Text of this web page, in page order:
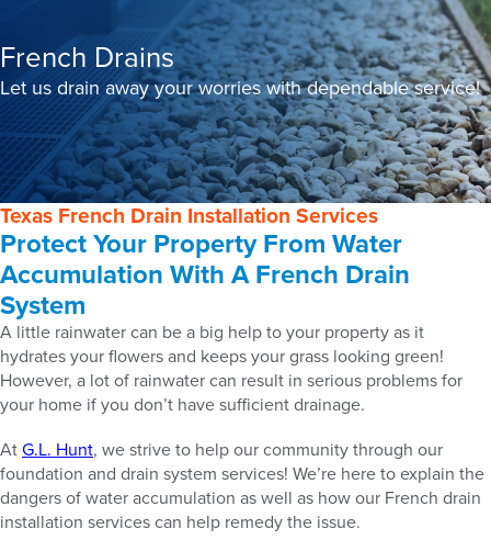
French Drains
Let us drain away your worries with dependable service!
Texas French Drain Installation Services
Protect Your Property From Water
Accumulation With A French Drain
System
A little rainwater can be a big help to your property as it
hydrates your flowers and keeps your grass looking green!
However, a lot of rainwater can result in serious problems for
your home if you don’t have sufficient drainage.
AtG.L. Hunt, we strive to help our community through our
foundation and drain system services! We’re here to explain the
dangers of water accumulation as well as how our French drain
installation services can help remedy the issue.